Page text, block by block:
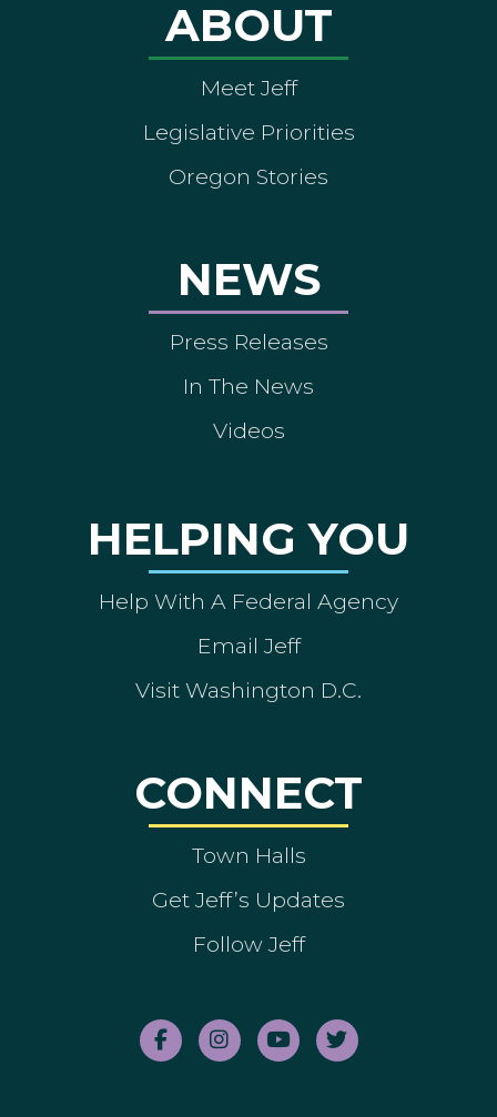
ABOUT
Meet Jeff
Legislative Priorities
Oregon Stories
NEWS
Press Releases
In The News
Videos
HELPING YOU
Help With A Federal Agency
Email Jeff
Visit Washington D.C.
CONNECT
Town Halls
Get Jeff’s Updates
Follow Jeff